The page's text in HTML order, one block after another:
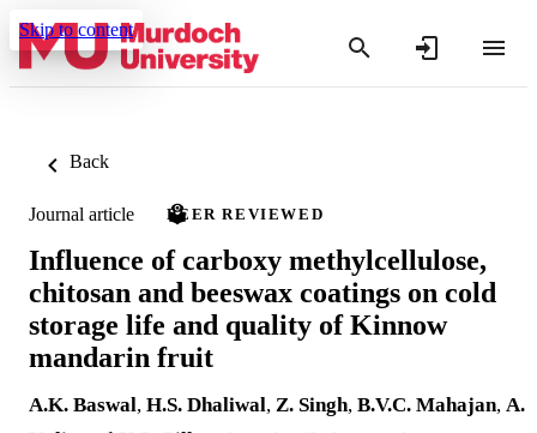
Skip to content
Back
Journal article PEER REVIEWED
Influence of carboxy methylcellulose,
chitosan and beeswax coatings on cold
storage life and quality of Kinnow
mandarin fruit
A.K. Baswal, H.S. Dhaliwal, Z. Singh, B.V.C. Mahajan, A.